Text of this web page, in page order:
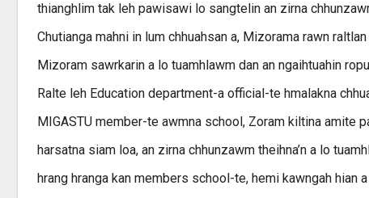
thianghlim tak leh pawisawi lo sangtelin an zirna
Chutianga mahni in lum chhuahsan a, Mizorama rawn
Mizoram sawrkarin a lo tuamhlawm dan an ngaihtuahin
Ralte leh Education department-a official-te hmalakna
MIGASTU member-te awmna school, Zoram kiltina amite
harsatna siam loa, an zirna chhunzawm theihna’n a lo
hrang hranga kan members school-te, hemi kawngah hian